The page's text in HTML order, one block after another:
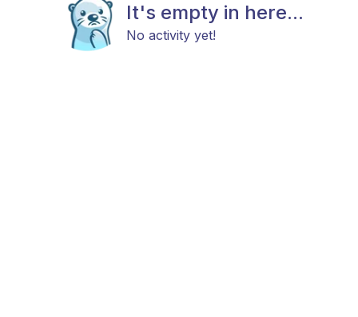
It's empty in here...
No activity yet!